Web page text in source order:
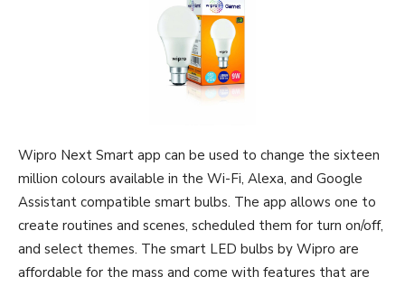
Wipro Next Smart app can be used to change the sixteen
million colours available in the Wi-Fi, Alexa, and Google
Assistant compatible smart bulbs. The app allows one to
create routines and scenes, scheduled them for turn on/off,
and select themes. The smart LED bulbs by Wipro are
affordable for the mass and come with features that are